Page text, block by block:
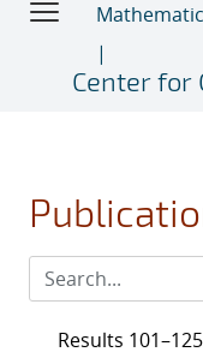
Center for
Results